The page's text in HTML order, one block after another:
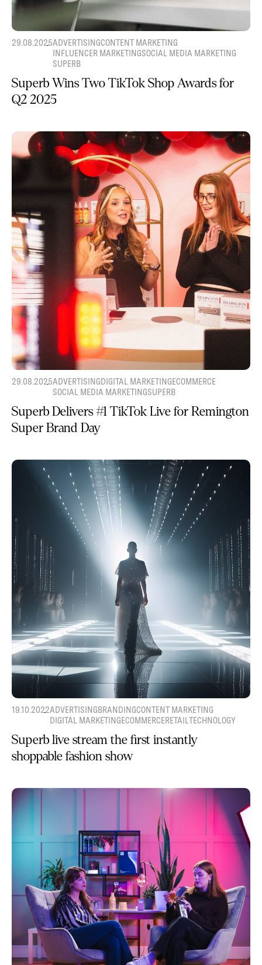
29.08.2025ADVERTISINGCONTENT MARKETING
INFLUENCER MARKETINGSOCIAL MEDIA MARKETING
SUPERB
Superb Wins Two TikTok Shop Awards for
Q2 2025
29.08.2025ADVERTISINGDIGITAL MARKETINGECOMMERCE
SOCIAL MEDIA MARKETINGSUPERB
Superb Delivers #1 TikTok Live for Remington
Super Brand Day
19.10.2022ADVERTISINGBRANDINGCONTENT MARKETING
DIGITAL MARKETINGECOMMERCERETAILTECHNOLOGY
Superb live stream the first instantly
shoppable fashion show